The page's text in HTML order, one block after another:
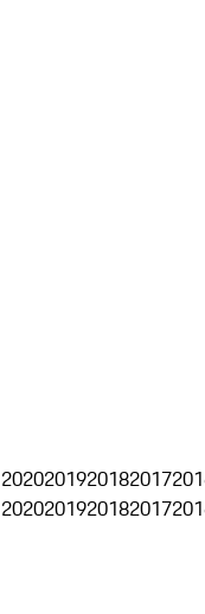
2020201920182017
2020201920182017